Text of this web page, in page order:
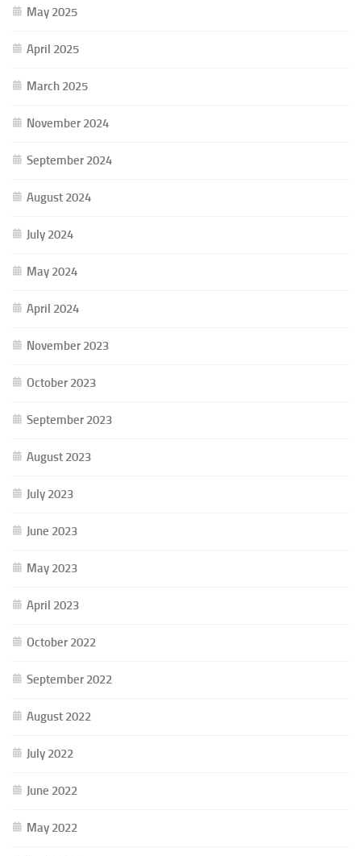
May 2025
April 2025
March 2025
November 2024
September 2024
August 2024
July 2024
May 2024
April 2024
November 2023
October 2023
September 2023
August 2023
July 2023
June 2023
May 2023
April 2023
October 2022
September 2022
August 2022
July 2022
June 2022
May 2022